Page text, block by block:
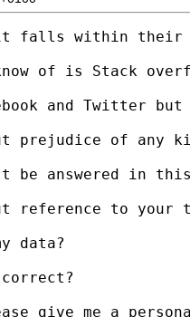
falls within their
of is Stack
and Twitter
prejudice of
answered in
reference to
data?
give me a